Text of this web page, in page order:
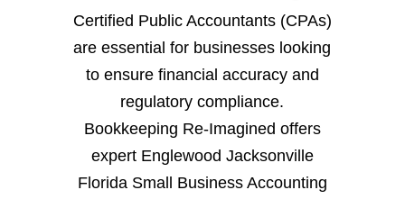
Certified Public Accountants (CPAs)
are essential for businesses looking
to ensure financial accuracy and
regulatory compliance.
Bookkeeping Re-Imagined offers
expert Englewood Jacksonville
Florida Small Business Accounting